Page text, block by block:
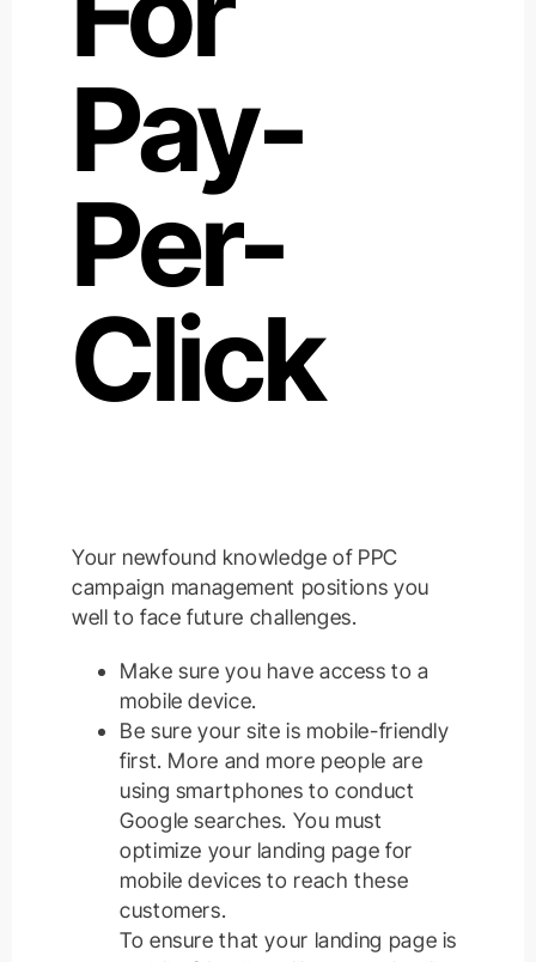
Pay-
Per-
Click
Your newfound knowledge of PPC
campaign management positions you
well to face future challenges.
Make sure you have access to a
mobile device.
Be sure your site is mobile-friendly
first. More and more people are
using smartphones to conduct
Google searches. You must
optimize your landing page for
mobile devices to reach these
customers.
To ensure that your landing page is